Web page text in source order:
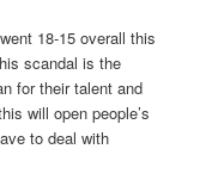
18-15 overall this
scandal is the
for their talent and
will open people’s
to deal with